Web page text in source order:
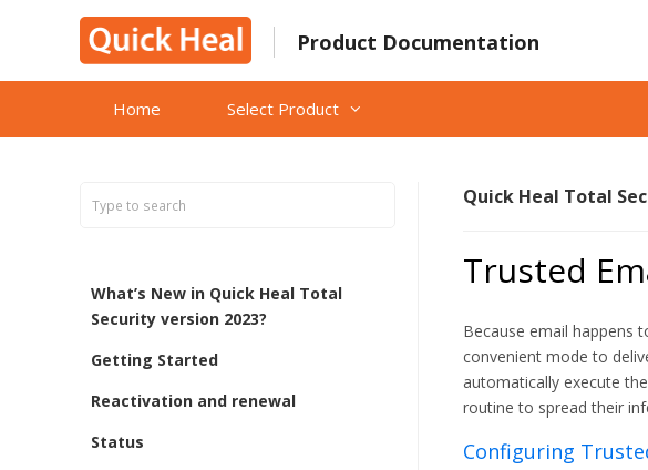
Product Documentation
Home Select Product
What’s New in Quick Heal Total
Security version 2023?
Getting Started
Reactivation and renewal
Status
Quick Heal Total
Trusted
Because email happens
convenient mode to
automatically execute
routine to spread their
Configuring